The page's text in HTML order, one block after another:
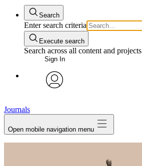
Search
Enter search criteria
Execute search
Search across all content and projects
Sign In
Journals
Open mobile navigation menu